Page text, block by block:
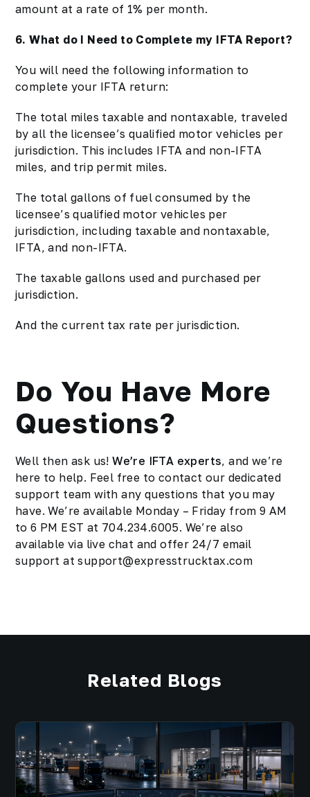
amount at a rate of 1% per month.
6. What do I Need to Complete my IFTA Report?
You will need the following information to
complete your IFTA return:
The total miles taxable and nontaxable, traveled
by all the licensee’s qualified motor vehicles per
jurisdiction. This includes IFTA and non-IFTA
miles, and trip permit miles.
The total gallons of fuel consumed by the
licensee’s qualified motor vehicles per
jurisdiction, including taxable and nontaxable,
IFTA, and non-IFTA.
The taxable gallons used and purchased per
jurisdiction.
And the current tax rate per jurisdiction.
Do You Have More
Questions?
Well then ask us!We’re IFTA experts, and we’re
here to help. Feel free to contact our dedicated
support team with any questions that you may
have. We’re available Monday – Friday from 9 AM
to 6 PM EST at 704.234.6005. We’re also
available via live chat and offer 24/7 email
support at support@expresstrucktax.com
Related Blogs